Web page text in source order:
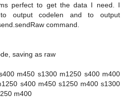
perfect to get the data I need. I
to output codelen and to output
command.
saving as raw
m450 s1300 m1250 s400 m400
s400 m450 s1250 m400 s1300
m400